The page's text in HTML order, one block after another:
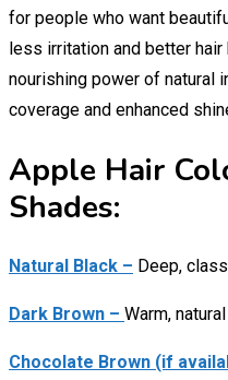
for people who want
less irritation and better
nourishing power of natural
coverage and enhanced
Apple Hair
Shades:
Natural Black – Deep,
Dark Brown – Warm,
Chocolate Brown (if